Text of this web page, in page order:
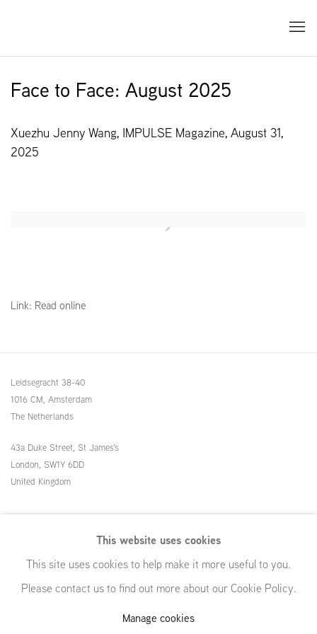
Face to Face: August 2025
Xuezhu Jenny Wang, IMPULSE Magazine, August 31,
2025
Link: Read online
Leidsegracht 38-40
1016 CM, Amsterdam
The Netherlands
43a Duke Street, St James's
London, SW1Y 6DD
United Kingdom
United States
This website uses cookies
This site uses cookies to help make it more useful to you.
Please contact us to find out more about our Cookie Policy.
Manage cookies